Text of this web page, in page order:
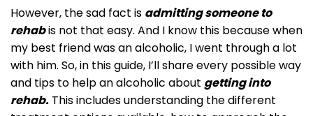
However, the sad fact is admitting someone to
rehabis not that easy. And I know this because when
my best friend was an alcoholic, I went through a lot
with him. So, in this guide, I’ll share every possible way
and tips to help an alcoholic about getting into
rehab. This includes understanding the different